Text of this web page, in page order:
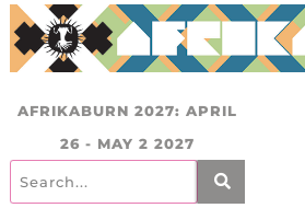
AFRIKABURN 2027: APRIL
26 - MAY 2 2027